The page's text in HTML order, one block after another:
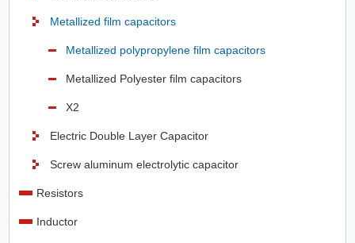
Metallized film capacitors
Metallized polypropylene film capacitors
Metallized Polyester film capacitors
X2
Electric Double Layer Capacitor
Screw aluminum electrolytic capacitor
Resistors
Inductor